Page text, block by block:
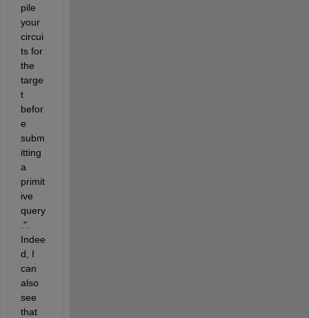
pile
your
circui
ts for
the
targe
t
befor
e
subm
itting
a
primit
ive
query
.".
Indee
d, I
can
also
see
that